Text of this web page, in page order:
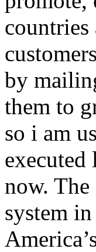
by
them to
so i am
now.
system